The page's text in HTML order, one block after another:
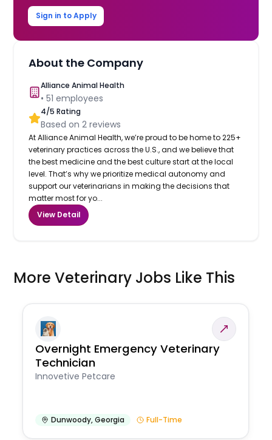
Sign in to Apply
About the Company
Alliance Animal Health
•51 employees
4/5 Rating
Based on2 reviews
At Alliance Animal Health, we’re proud to be home to 225+
veterinary practices across the U.S., and we believe that
the best medicine and the best culture start at the local
level. That’s why we prioritize medical autonomy and
support our veterinarians in making the decisions that
matter most for yo...
View Detail
More Veterinary Jobs Like This
Overnight Emergency Veterinary
Technician
Innovetive Petcare
Dunwoody,Georgia Full-Time